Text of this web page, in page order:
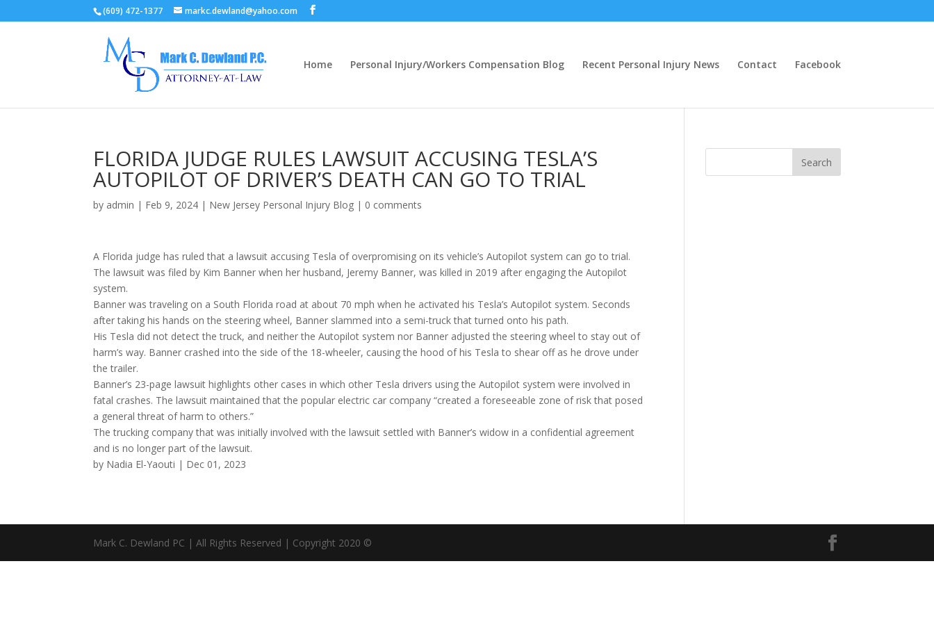
(609) 472-1377 markc.dewland@yahoo.com
Home Personal Injury/Workers Compensation Blog Recent Personal Injury News Contact Facebook
FLORIDA JUDGE RULES LAWSUIT ACCUSING TESLA’S
AUTOPILOT OF DRIVER’S DEATH CAN GO TO TRIAL
by admin | Feb 9, 2024 | New Jersey Personal Injury Blog | 0 comments
A Florida judge has ruled that a lawsuit accusing Tesla of overpromising on its vehicle’s Autopilot system can go to trial.
The lawsuit was filed by Kim Banner when her husband, Jeremy Banner, was killed in 2019 after engaging the Autopilot
system.
Banner was traveling on a South Florida road at about 70 mph when he activated his Tesla’s Autopilot system. Seconds
after taking his hands on the steering wheel, Banner slammed into a semi-truck that turned onto his path.
His Tesla did not detect the truck, and neither the Autopilot system nor Banner adjusted the steering wheel to stay out of
harm’s way. Banner crashed into the side of the 18-wheeler, causing the hood of his Tesla to shear off as he drove under
the trailer.
Banner’s 23-page lawsuit highlights other cases in which other Tesla drivers using the Autopilot system were involved in
fatal crashes. The lawsuit maintained that the popular electric car company “created a foreseeable zone of risk that posed
a general threat of harm to others.”
The trucking company that was initially involved with the lawsuit settled with Banner’s widow in a confidential agreement
and is no longer part of the lawsuit.
by Nadia El-Yaouti | Dec 01, 2023
Mark C. Dewland PC | All Rights Reserved | Copyright 2020 ©